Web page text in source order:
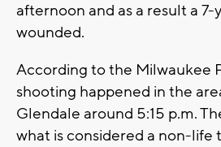
afternoon and as a result a
wounded.
According to the Milwaukee
shooting happened in the
Glendale around 5:15 p.m.
what is considered a non-life